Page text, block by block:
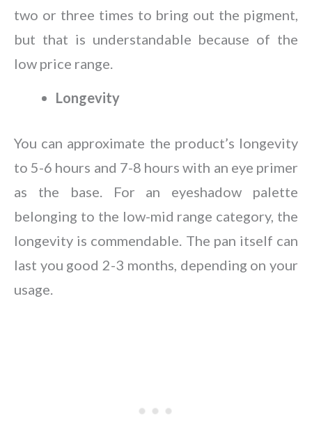
two or three times to bring out the pigment,
but that is understandable because of the
low price range.
Longevity
You can approximate the product’s longevity
to 5-6 hours and 7-8 hours with an eye primer
as the base. For an eyeshadow palette
belonging to the low-mid range category, the
longevity is commendable. The pan itself can
last you good 2-3 months, depending on your
usage.